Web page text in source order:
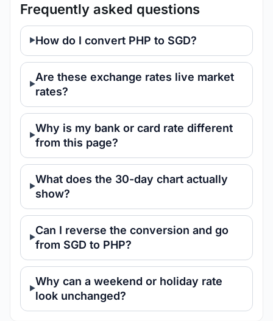
Frequently asked questions
How do I convert PHP to SGD?
Are these exchange rates live market
rates?
Why is my bank or card rate different
from this page?
What does the 30-day chart actually
show?
Can I reverse the conversion and go
from SGD to PHP?
Why can a weekend or holiday rate
look unchanged?